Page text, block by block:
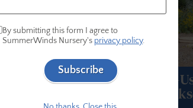
Than- Low-Water-
Turf or
By submitting this form I agree to
SummerWinds Nursery's privacy policy.
Subscribe